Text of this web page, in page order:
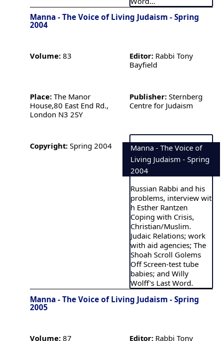
Manna - The Voice of Living Judaism - Spring
2004
Volume: 83 Editor: Rabbi Tony
Bayfield
Place: The Manor
House,80 East End Rd.,
London N3 2SY
Publisher: Sternberg
Centre for Judaism
Copyright: Spring 2004
Manna - The Voice of
Living Judaism - Spring
2004
Russian Rabbi and his
problems, interview wit
h Esther Rantzen
Coping with Crisis,
Christian/Muslim.
Judaic Relations; work
with aid agencies; The
Shoah Scroll Golems
Off Screen-test tube
babies; and Willy
Wolff's Last Word.
Manna - The Voice of Living Judaism - Spring
2005
Volume: 87 Editor: Rabbi Tony